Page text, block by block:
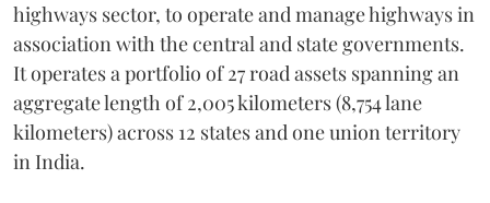
highways sector, to operate and manage highways in
association with the central and state governments.
It operates a portfolio of 27 road assets spanning an
aggregate length of 2,005 kilometers (8,754 lane
kilometers) across 12 states and one union territory
in India.